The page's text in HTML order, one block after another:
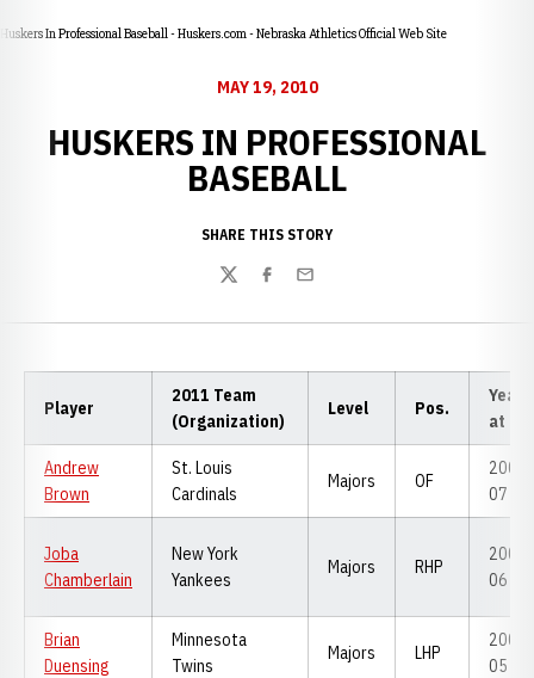
Huskers In Professional Baseball - Huskers.com - Nebraska Athletics Official Web Site
MAY 19, 2010
HUSKERS IN PROFESSIONAL
BASEBALL
SHARE THIS STORY
TwitterFacebook
Email
Player
2011 Team
(Organization)
Level Pos.
Years
at NU
Andrew
Brown
St. Louis
Cardinals
Majors OF
2006-
07
Joba
Chamberlain
New York
Yankees
Majors RHP
2005-
06
Brian
Duensing
Minnesota
Twins
Majors LHP
2002-
05